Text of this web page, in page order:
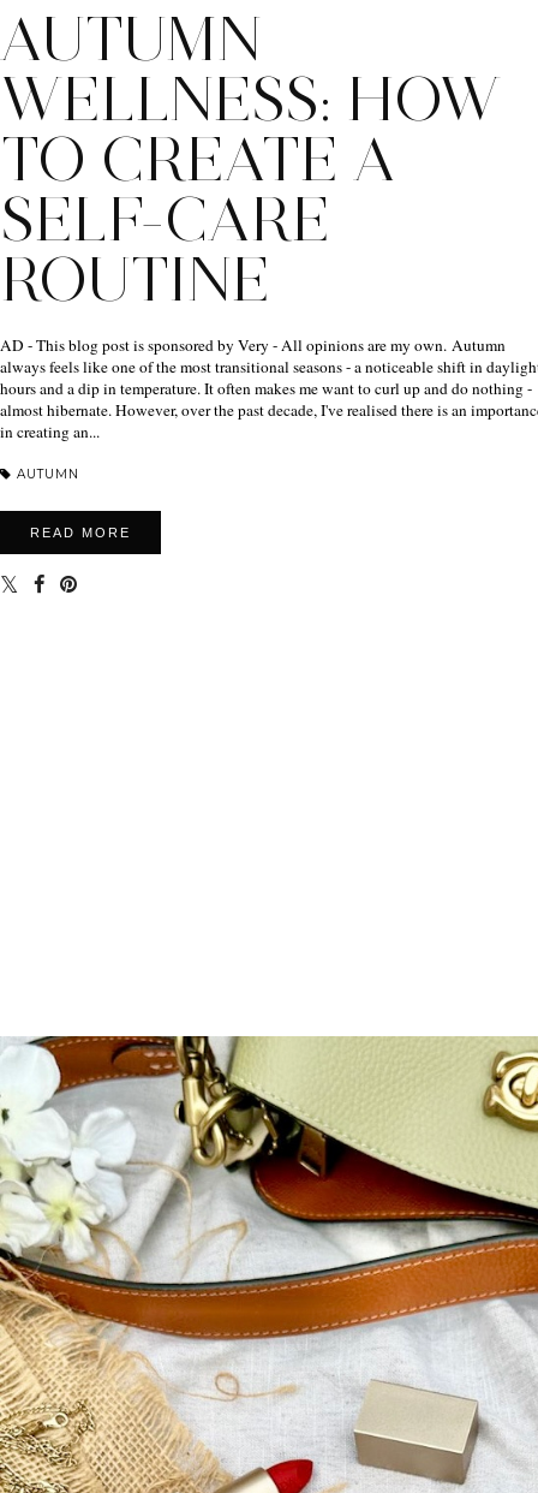
AUTUMN
WELLNESS: HOW
TO CREATE A
SELF-CARE
ROUTINE
AD - This blog post is sponsored by Very - All opinions are my own. Autumn
always feels like one of the most transitional seasons - a noticeable shift in
hours and a dip in temperature. It often makes me want to curl up and do nothing -
almost hibernate. However, over the past decade, I've realised there is an
in creating an...
AUTUMN
READ MORE